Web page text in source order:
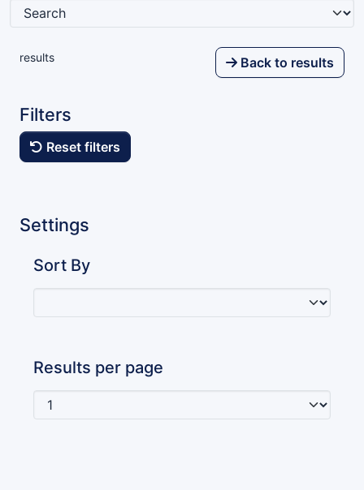
results Back to results
Filters
Reset filters
Settings
Sort By
Results per page